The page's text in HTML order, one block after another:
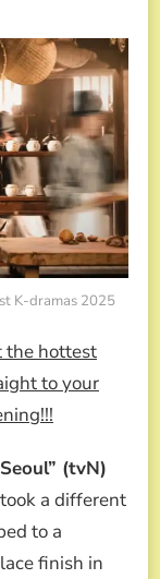
K-dramas 2025
the hottest
to your
(tvN)
a different
to a
finish in